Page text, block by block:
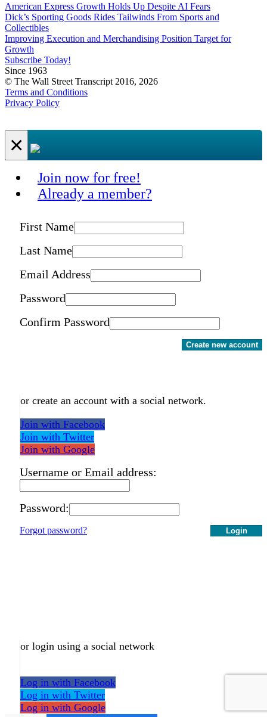
American Express Growth Holds Up Despite AI Fears
Dick’s Sporting Goods Rides Tailwinds From Sports and
Collectibles
Improving Execution and Merchandising Position Target for
Growth
Subscribe Today!
Since 1963
© The Wall Street Transcript 2016, 2026
Terms and Conditions
Privacy Policy
×
Join now for free!
Already a member?
First Name
Last Name
Email Address
Password
Confirm Password
Create new account
or create an account with a social network.
Join with Facebook
Join with Twitter
Join with Google
Username or Email address:
Password:
Login
Forgot password?
or login using a social network
Log in with Facebook
Log in with Twitter
Log in with Google